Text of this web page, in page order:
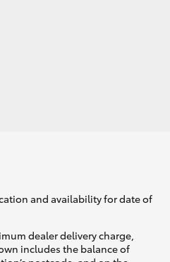
and availability for date of
dealer delivery charge,
includes the balance of